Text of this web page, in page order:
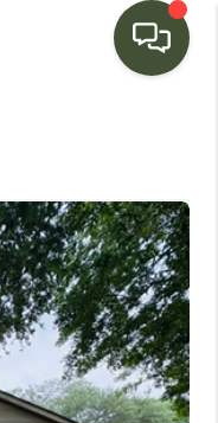
BUYING
VALUE